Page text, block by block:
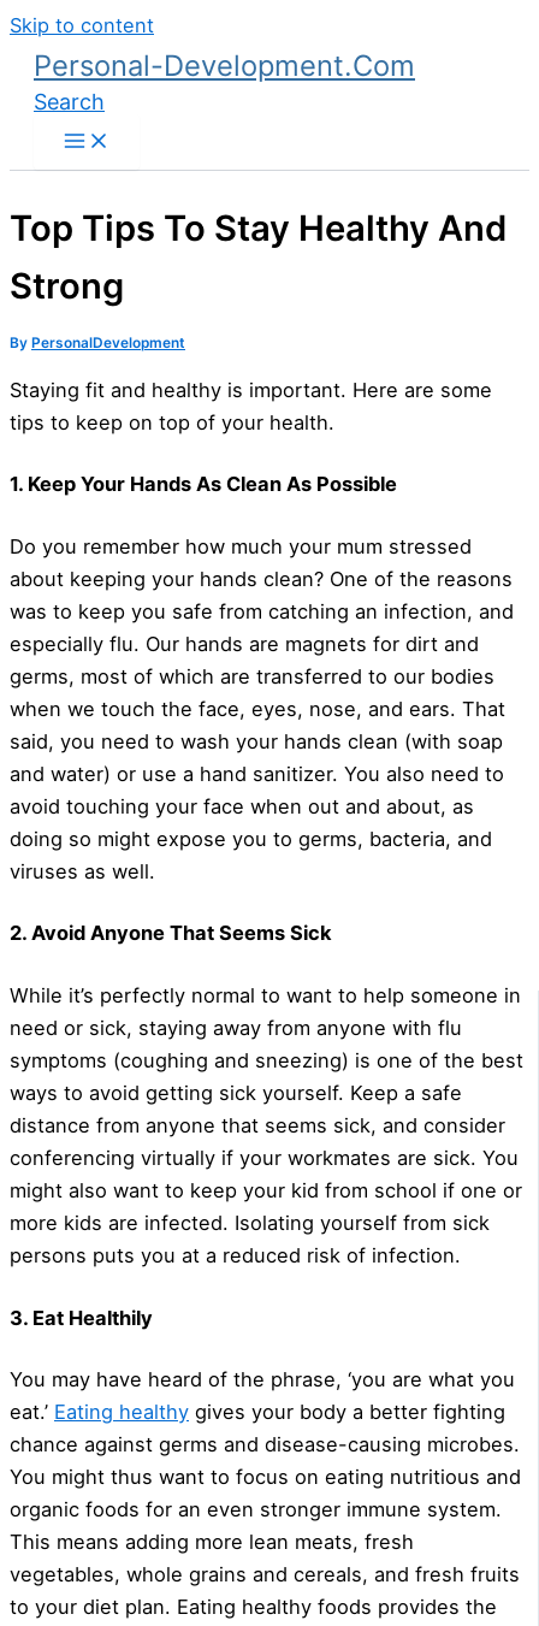
Skip to content
Personal-Development.Com
Search
Top Tips To Stay Healthy And
Strong
By PersonalDevelopment
Staying fit and healthy is important. Here are some
tips to keep on top of your health.
1. Keep Your Hands As Clean As Possible
Do you remember how much your mum stressed
about keeping your hands clean? One of the reasons
was to keep you safe from catching an infection, and
especially flu. Our hands are magnets for dirt and
germs, most of which are transferred to our bodies
when we touch the face, eyes, nose, and ears. That
said, you need to wash your hands clean (with soap
and water) or use a hand sanitizer. You also need to
avoid touching your face when out and about, as
doing so might expose you to germs, bacteria, and
viruses as well.
2. Avoid Anyone That Seems Sick
While it’s perfectly normal to want to help someone in
need or sick, staying away from anyone with flu
symptoms (coughing and sneezing) is one of the best
ways to avoid getting sick yourself. Keep a safe
distance from anyone that seems sick, and consider
conferencing virtually if your workmates are sick. You
might also want to keep your kid from school if one or
more kids are infected. Isolating yourself from sick
persons puts you at a reduced risk of infection.
3. Eat Healthily
You may have heard of the phrase, ‘you are what you
eat.’ Eating healthy gives your body a better fighting
chance against germs and disease-causing microbes.
You might thus want to focus on eating nutritious and
organic foods for an even stronger immune system.
This means adding more lean meats, fresh
vegetables, whole grains and cereals, and fresh fruits
to your diet plan. Eating healthy foods provides the